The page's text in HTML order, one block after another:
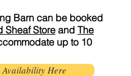
Barn can be booked
Sheaf Store and The
up to 10
Availability Here